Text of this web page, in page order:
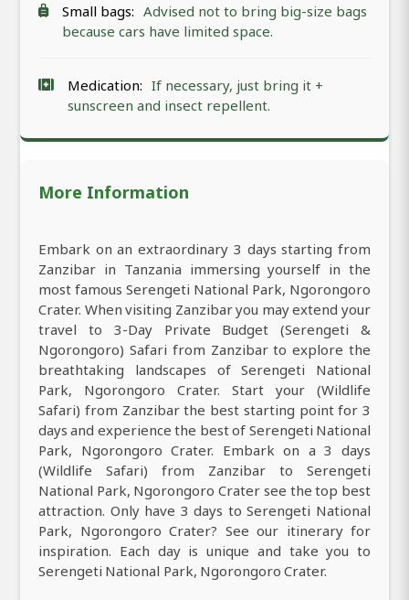
Small bags: Advised not to bring big-size bags
because cars have limited space.
Medication: If necessary, just bring it +
sunscreen and insect repellent.
More Information
Embark on an extraordinary 3 days starting from
Zanzibar in Tanzania immersing yourself in the
most famous Serengeti National Park, Ngorongoro
Crater. When visiting Zanzibar you may extend your
travel to 3-Day Private Budget (Serengeti &
Ngorongoro) Safari from Zanzibar to explore the
breathtaking landscapes of Serengeti National
Park, Ngorongoro Crater. Start your (Wildlife
Safari) from Zanzibar the best starting point for 3
days and experience the best of Serengeti National
Park, Ngorongoro Crater. Embark on a 3 days
(Wildlife Safari) from Zanzibar to Serengeti
National Park, Ngorongoro Crater see the top best
attraction. Only have 3 days to Serengeti National
Park, Ngorongoro Crater? See our itinerary for
inspiration. Each day is unique and take you to
Serengeti National Park, Ngorongoro Crater.